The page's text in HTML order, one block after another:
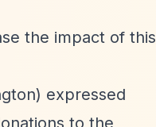
the impact of this
expressed
to the